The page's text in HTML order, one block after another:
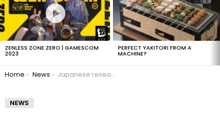
ZENLESS ZONE ZERO | GAMESCOM
2023
PERFECT YAKITORI FROM A
MACHINE?
You are here:
Home News Japanese researchers prove amoeba are smart
NEWS